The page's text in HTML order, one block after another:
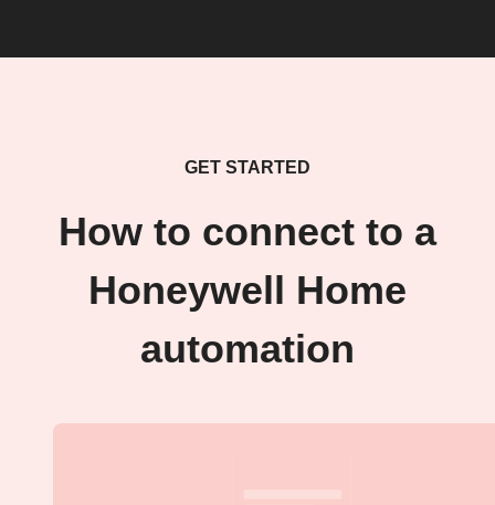
GET STARTED
How to connect to a
Honeywell Home
automation